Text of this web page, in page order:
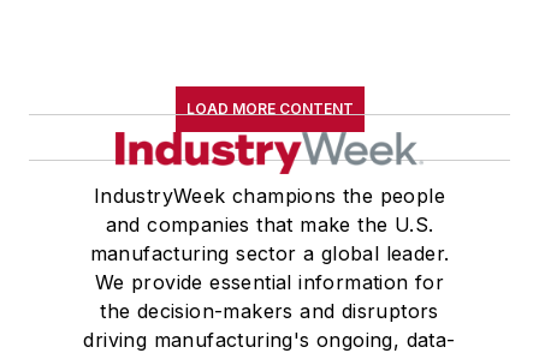
LOAD MORE CONTENT
IndustryWeek champions the people
and companies that make the U.S.
manufacturing sector a global leader.
We provide essential information for
the decision-makers and disruptors
driving manufacturing's ongoing, data-